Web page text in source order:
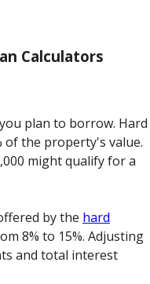
Calculators
plan to borrow. Hard
of the property's value.
might qualify for a
by the hard
8% to 15%. Adjusting
and total interest